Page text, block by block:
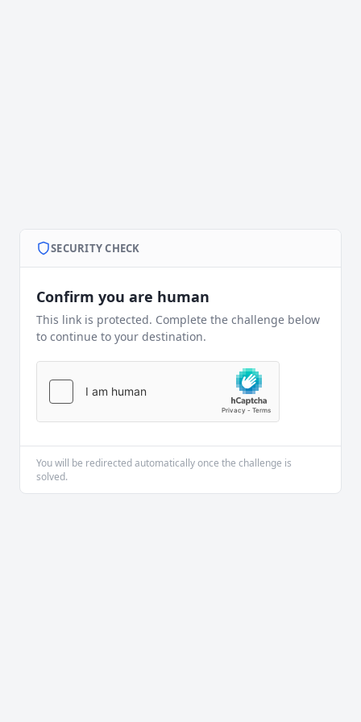
SECURITY CHECK
Confirm you are human
This link is protected. Complete the challenge below
to continue to your destination.
You will be redirected automatically once the challenge is
solved.